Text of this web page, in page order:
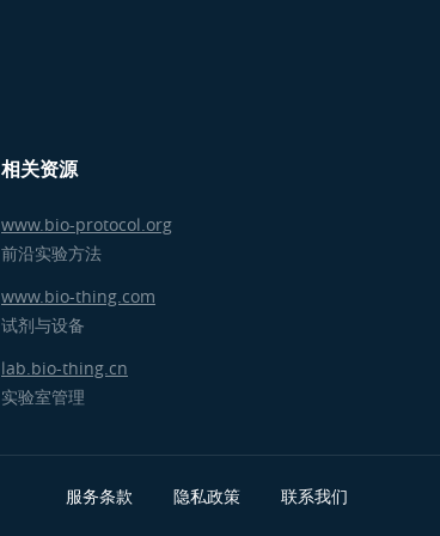
相关资源
www.bio-protocol.org
前沿实验方法
www.bio-thing.com
试剂与设备
lab.bio-thing.cn
实验室管理
服务条款 隐私政策 联系我们